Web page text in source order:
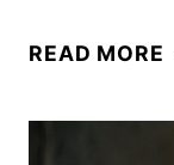
READ MORE